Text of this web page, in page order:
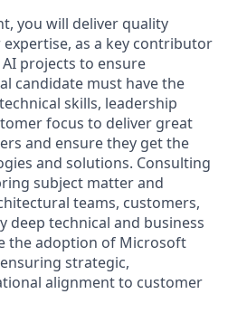
you will deliver quality
as a key contributor
projects to ensure
candidate must have the
skills, leadership
focus to deliver great
and ensure they get the
and solutions. Consulting
subject matter and
teams, customers,
deep technical and business
the adoption of Microsoft
strategic,
alignment to customer